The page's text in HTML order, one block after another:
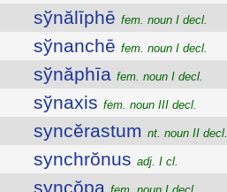
sўnălīphē fem. noun I decl.
sўnanchē fem. noun I decl.
sўnăphīa fem. noun I decl.
sўnaxis fem. noun III decl.
syncĕrastum nt. noun II decl.
synchrŏnus adj. I cl.
syncŏpa